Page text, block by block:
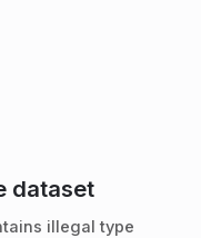
dataset
illegal type